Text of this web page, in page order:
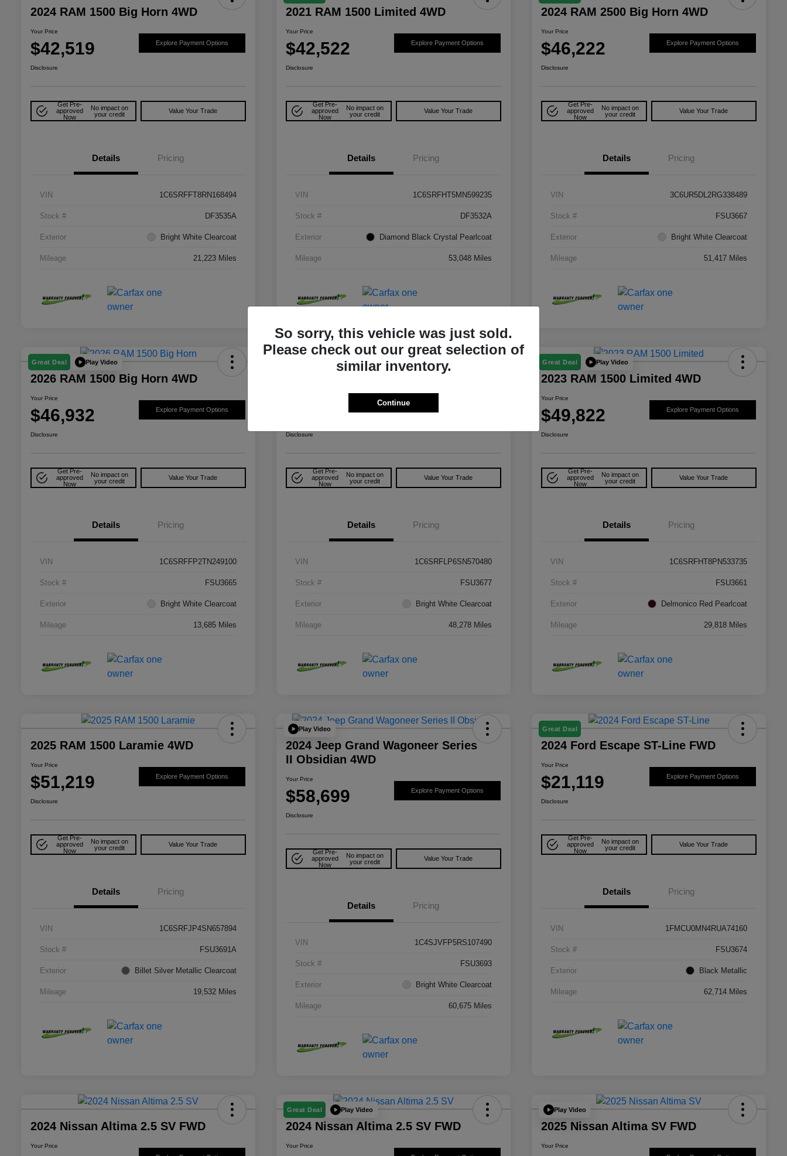
2024 RAM 1500 Big Horn 4WD
Your Price
$42,519 Explore Payment Options
Disclosure
Get Pre-
approved
Now
No impact on
your credit
Value Your Trade
Details Pricing
VIN 1C6SRFFT8RN168494
Stock # DF3535A
Exterior Bright White Clearcoat
Mileage 21,223 Miles
2021 RAM 1500 Limited 4WD
Your Price
$42,522 Explore Payment Options
Disclosure
Get Pre-
approved
Now
No impact on
your credit
Value Your Trade
Details Pricing
VIN 1C6SRFHT5MN599235
Stock # DF3532A
Exterior Diamond Black Crystal Pearlcoat
Mileage 53,048 Miles
2024 RAM 2500 Big Horn 4WD
Your Price
$46,222 Explore Payment Options
Disclosure
Get Pre-
approved
Now
No impact on
your credit
Value Your Trade
Details Pricing
VIN 3C6UR5DL2RG338489
Stock # FSU3667
Exterior Bright White Clearcoat
Mileage 51,417 Miles
Great Deal Play Video
2026 RAM 1500 Big Horn 4WD
Your Price
$46,932 Explore Payment Options
Disclosure
Get Pre-
approved
Now
No impact on
your credit
Value Your Trade
Details Pricing
VIN 1C6SRFFP2TN249100
Stock # FSU3665
Exterior Bright White Clearcoat
Mileage 13,685 Miles
$48,022
Disclosure
Get Pre-
approved
Now
No impact on
your credit
Value Your Trade
Details Pricing
VIN 1C6SRFLP6SN570480
Stock # FSU3677
Exterior Bright White Clearcoat
Mileage 48,278 Miles
Great Deal Play Video
2023 RAM 1500 Limited 4WD
Your Price
$49,822 Explore Payment Options
Disclosure
Get Pre-
approved
Now
No impact on
your credit
Value Your Trade
Details Pricing
VIN 1C6SRFHT8PN533735
Stock # FSU3661
Exterior Delmonico Red Pearlcoat
Mileage 29,818 Miles
2025 RAM 1500 Laramie 4WD
Your Price
$51,219 Explore Payment Options
Disclosure
Get Pre-
approved
Now
No impact on
your credit
Value Your Trade
Details Pricing
VIN 1C6SRFJP4SN657894
Stock # FSU3691A
Exterior Billet Silver Metallic Clearcoat
Mileage 19,532 Miles
Play Video
2024 Jeep Grand Wagoneer Series
II Obsidian 4WD
Your Price
$58,699 Explore Payment Options
Disclosure
Get Pre-
approved
Now
No impact on
your credit
Value Your Trade
Details Pricing
VIN 1C4SJVFP5RS107490
Stock # FSU3693
Exterior Bright White Clearcoat
Mileage 60,675 Miles
Great Deal
2024 Ford Escape ST-Line FWD
Your Price
$21,119 Explore Payment Options
Disclosure
Get Pre-
approved
Now
No impact on
your credit
Value Your Trade
Details Pricing
VIN 1FMCU0MN4RUA74160
Stock # FSU3674
Exterior Black Metallic
Mileage 62,714 Miles
2024 Nissan Altima 2.5 SV FWD
Your Price
Great Deal Play Video
2024 Nissan Altima 2.5 SV FWD
Your Price
Play Video
2025 Nissan Altima SV FWD
Your Price
So sorry, this vehicle was just sold.
Please check out our great selection of
similar inventory.
Continue